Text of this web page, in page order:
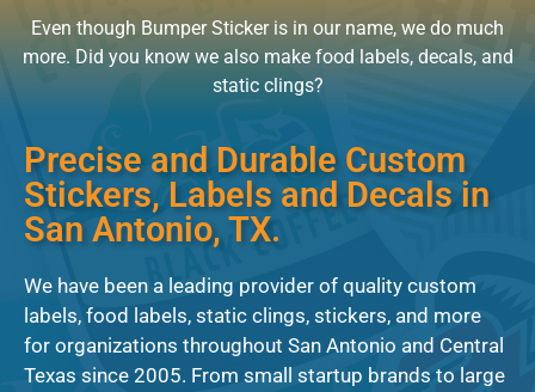
Even though Bumper Sticker is in our name, we do much
more. Did you know we also make food labels, decals, and
static clings?
Precise and Durable Custom
Stickers, Labels and Decals in
San Antonio, TX.
We have been a leading provider of quality custom
labels, food labels, static clings, stickers, and more
for organizations throughout San Antonio and Central
Texas since 2005. From small startup brands to large